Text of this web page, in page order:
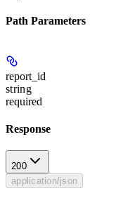
Path Parameters
report_id
string
required
Response
200
application/json